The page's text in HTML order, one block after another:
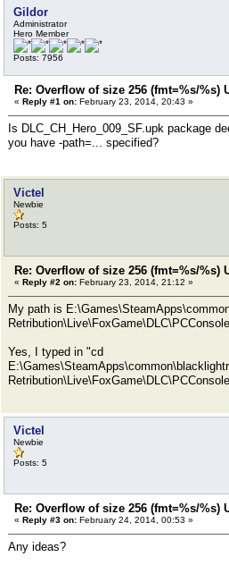
Gildor
Administrator
Hero Member
Posts: 7956
Re: Overflow of size 256 (fmt=%s/%s)
« Reply #1 on: February 23, 2014, 20:43 »
Is DLC_CH_Hero_009_SF.upk package
you have -path=... specified?
Victel
Newbie
Posts: 5
Re: Overflow of size 256 (fmt=%s/%s)
« Reply #2 on: February 23, 2014, 21:12 »
My path is
Yes, I typed in "cd
Victel
Newbie
Posts: 5
Re: Overflow of size 256 (fmt=%s/%s)
« Reply #3 on: February 24, 2014, 00:53 »
Any ideas?